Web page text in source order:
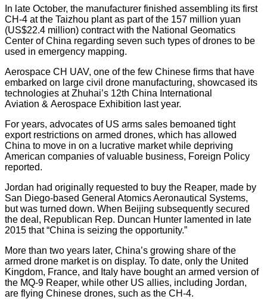
In late October, the manufacturer finished assembling its first
CH-4 at the Taizhou plant as part of the 157 million yuan
(US$22.4 million) contract with the National Geomatics
Center of China regarding seven such types of drones to be
used in emergency mapping.
Aerospace CH UAV, one of the few Chinese firms that have
embarked on large civil drone manufacturing, showcased its
technologies at Zhuhai’s 12th China International
Aviation & Aerospace Exhibition last year.
For years, advocates of US arms sales bemoaned tight
export restrictions on armed drones, which has allowed
China to move in on a lucrative market while depriving
American companies of valuable business, Foreign Policy
reported.
Jordan had originally requested to buy the Reaper, made by
San Diego-based General Atomics Aeronautical Systems,
but was turned down. When Beijing subsequently secured
the deal, Republican Rep. Duncan Hunter lamented in late
2015 that “China is seizing the opportunity.”
More than two years later, China’s growing share of the
armed drone market is on display. To date, only the United
Kingdom, France, and Italy have bought an armed version of
the MQ-9 Reaper, while other US allies, including Jordan,
are flying Chinese drones, such as the CH-4.